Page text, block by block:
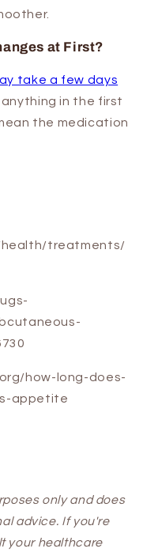
at First?
take a few days
in the first
the medication
health/treatments/
how-long-does-
appetite
only and does
advice. If you're
your healthcare